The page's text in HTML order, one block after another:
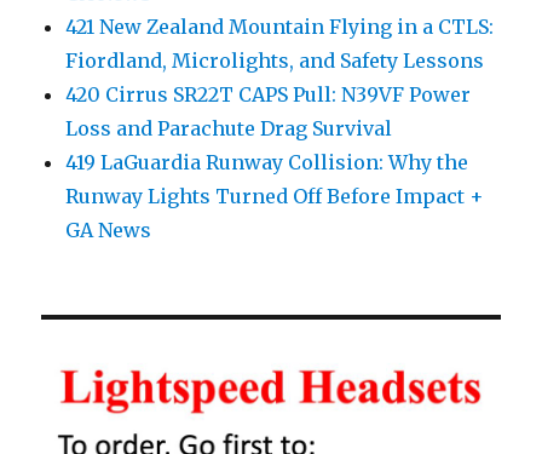
421 New Zealand Mountain Flying in a CTLS:
Fiordland, Microlights, and Safety Lessons
420 Cirrus SR22T CAPS Pull: N39VF Power
Loss and Parachute Drag Survival
419 LaGuardia Runway Collision: Why the
Runway Lights Turned Off Before Impact +
GA News